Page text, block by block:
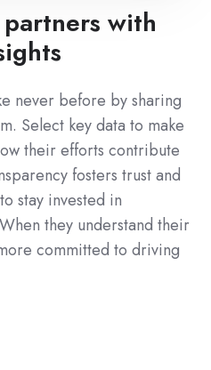
with
never before by sharing
Select key data to make
their efforts contribute
fosters trust and
stay invested in
they understand their
committed to driving